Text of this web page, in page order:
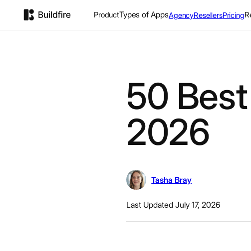
ProductTypes of AppsAgencyResellersPricing
50
2026
Tasha Bray
Last Updated July 17, 2026